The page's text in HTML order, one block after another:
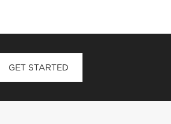
GET STARTED